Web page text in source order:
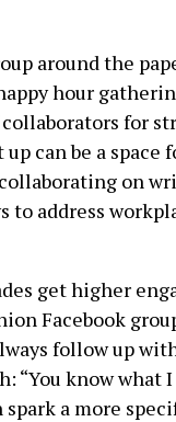
around the
hour
for
can be a space
on
to address
get higher
Facebook
follow up
“You know what
a more